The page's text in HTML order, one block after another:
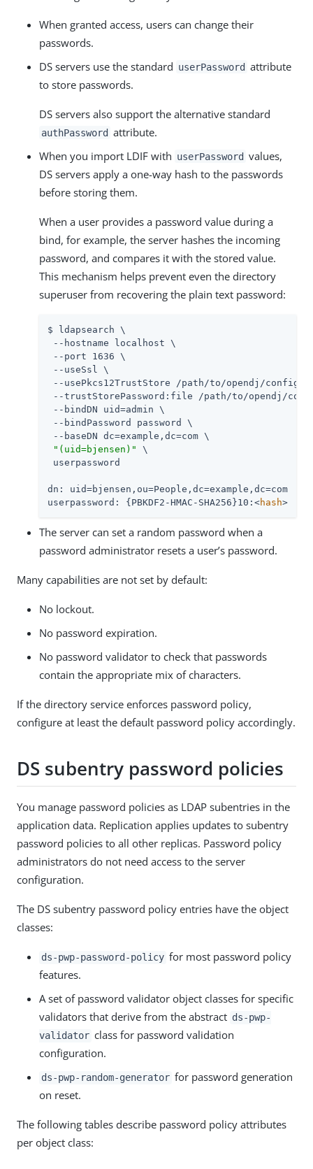
When granted access, users can change their
passwords.
DS servers use the standard userPassword attribute
to store passwords.
DS servers also support the alternative standard
authPassword attribute.
When you import LDIF with userPassword values,
DS servers apply a one-way hash to the passwords
before storing them.
When a user provides a password value during a
bind, for example, the server hashes the incoming
password, and compares it with the stored value.
This mechanism helps prevent even the directory
superuser from recovering the plain text password:
$ ldapsearch \
--hostname localhost \
--port 1636 \
--useSsl \
--usePkcs12TrustStore
/path/to/opendj /config/
--trustStorePassword:file
/path/to/opendj /
--bindDN uid=admin \
--bindPassword password \
--baseDN dc=example,dc=com \
"(uid=bjensen)"
\
userpassword
dn: uid=bjensen,ou=People,dc=example,dc=com
userpassword: {PBKDF2-HMAC-SHA256}10:<hash>
The server can set a random password when a
password administrator resets a user’s password.
Many capabilities are not set by default:
No lockout.
No password expiration.
No password validator to check that passwords
contain the appropriate mix of characters.
If the directory service enforces password policy,
configure at least the default password policy accordingly.
DS subentry password policies
You manage password policies as LDAP subentries in the
application data. Replication applies updates to subentry
password policies to all other replicas. Password policy
administrators do not need access to the server
configuration.
The DS subentry password policy entries have the object
classes:
ds-pwp-password-policy for most password policy
features.
A set of password validator object classes for specific
validators that derive from the abstract ds-pwp-
validator class for password validation
configuration.
ds-pwp-random-generator for password generation
on reset.
The following tables describe password policy attributes
per object class: